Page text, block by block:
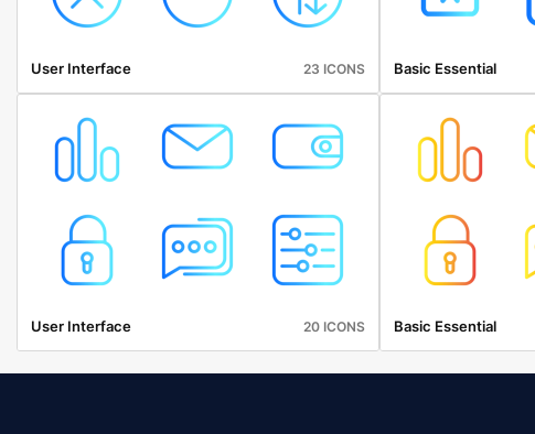
User Interface 23 ICONS Basic Essential
User Interface 20 ICONS Basic Essential